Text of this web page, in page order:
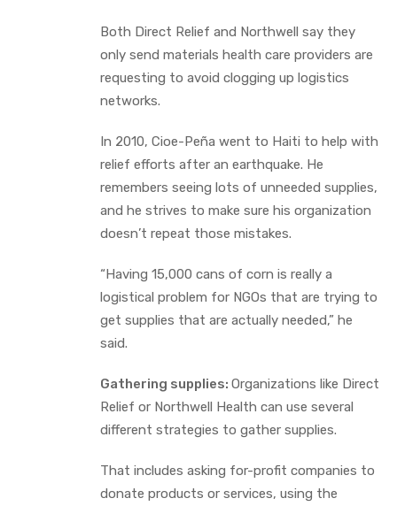
Both Direct Relief and Northwell say they
only send materials health care providers are
requesting to avoid clogging up logistics
networks.
In 2010, Cioe-Peña went to Haiti to help with
relief efforts after an earthquake. He
remembers seeing lots of unneeded supplies,
and he strives to make sure his organization
doesn’t repeat those mistakes.
“Having 15,000 cans of corn is really a
logistical problem for NGOs that are trying to
get supplies that are actually needed,” he
said.
Gathering supplies: Organizations like Direct
Relief or Northwell Health can use several
different strategies to gather supplies.
That includes asking for-profit companies to
donate products or services, using the